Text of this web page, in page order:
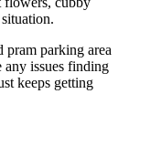
pram parking area
any issues finding
keeps getting